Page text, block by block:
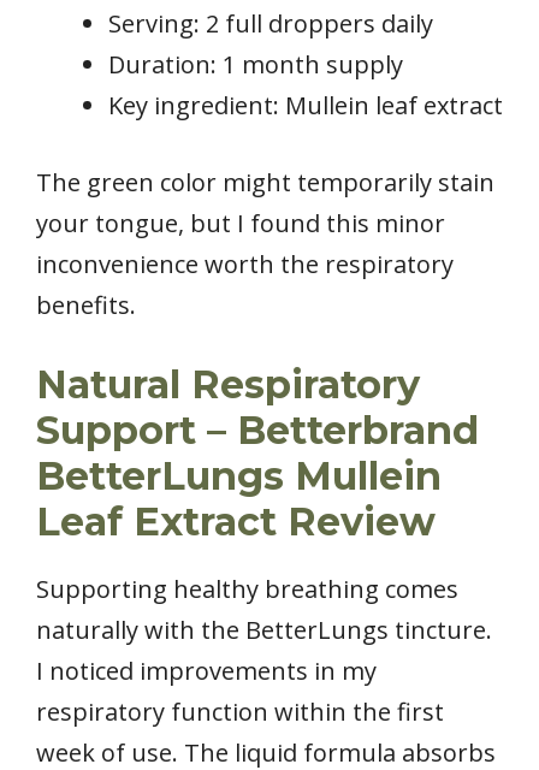
Serving: 2 full droppers daily
Duration: 1 month supply
Key ingredient: Mullein leaf extract
The green color might temporarily stain
your tongue, but I found this minor
inconvenience worth the respiratory
benefits.
Natural Respiratory
Support – Betterbrand
BetterLungs Mullein
Leaf Extract Review
Supporting healthy breathing comes
naturally with the BetterLungs tincture.
I noticed improvements in my
respiratory function within the first
week of use. The liquid formula absorbs